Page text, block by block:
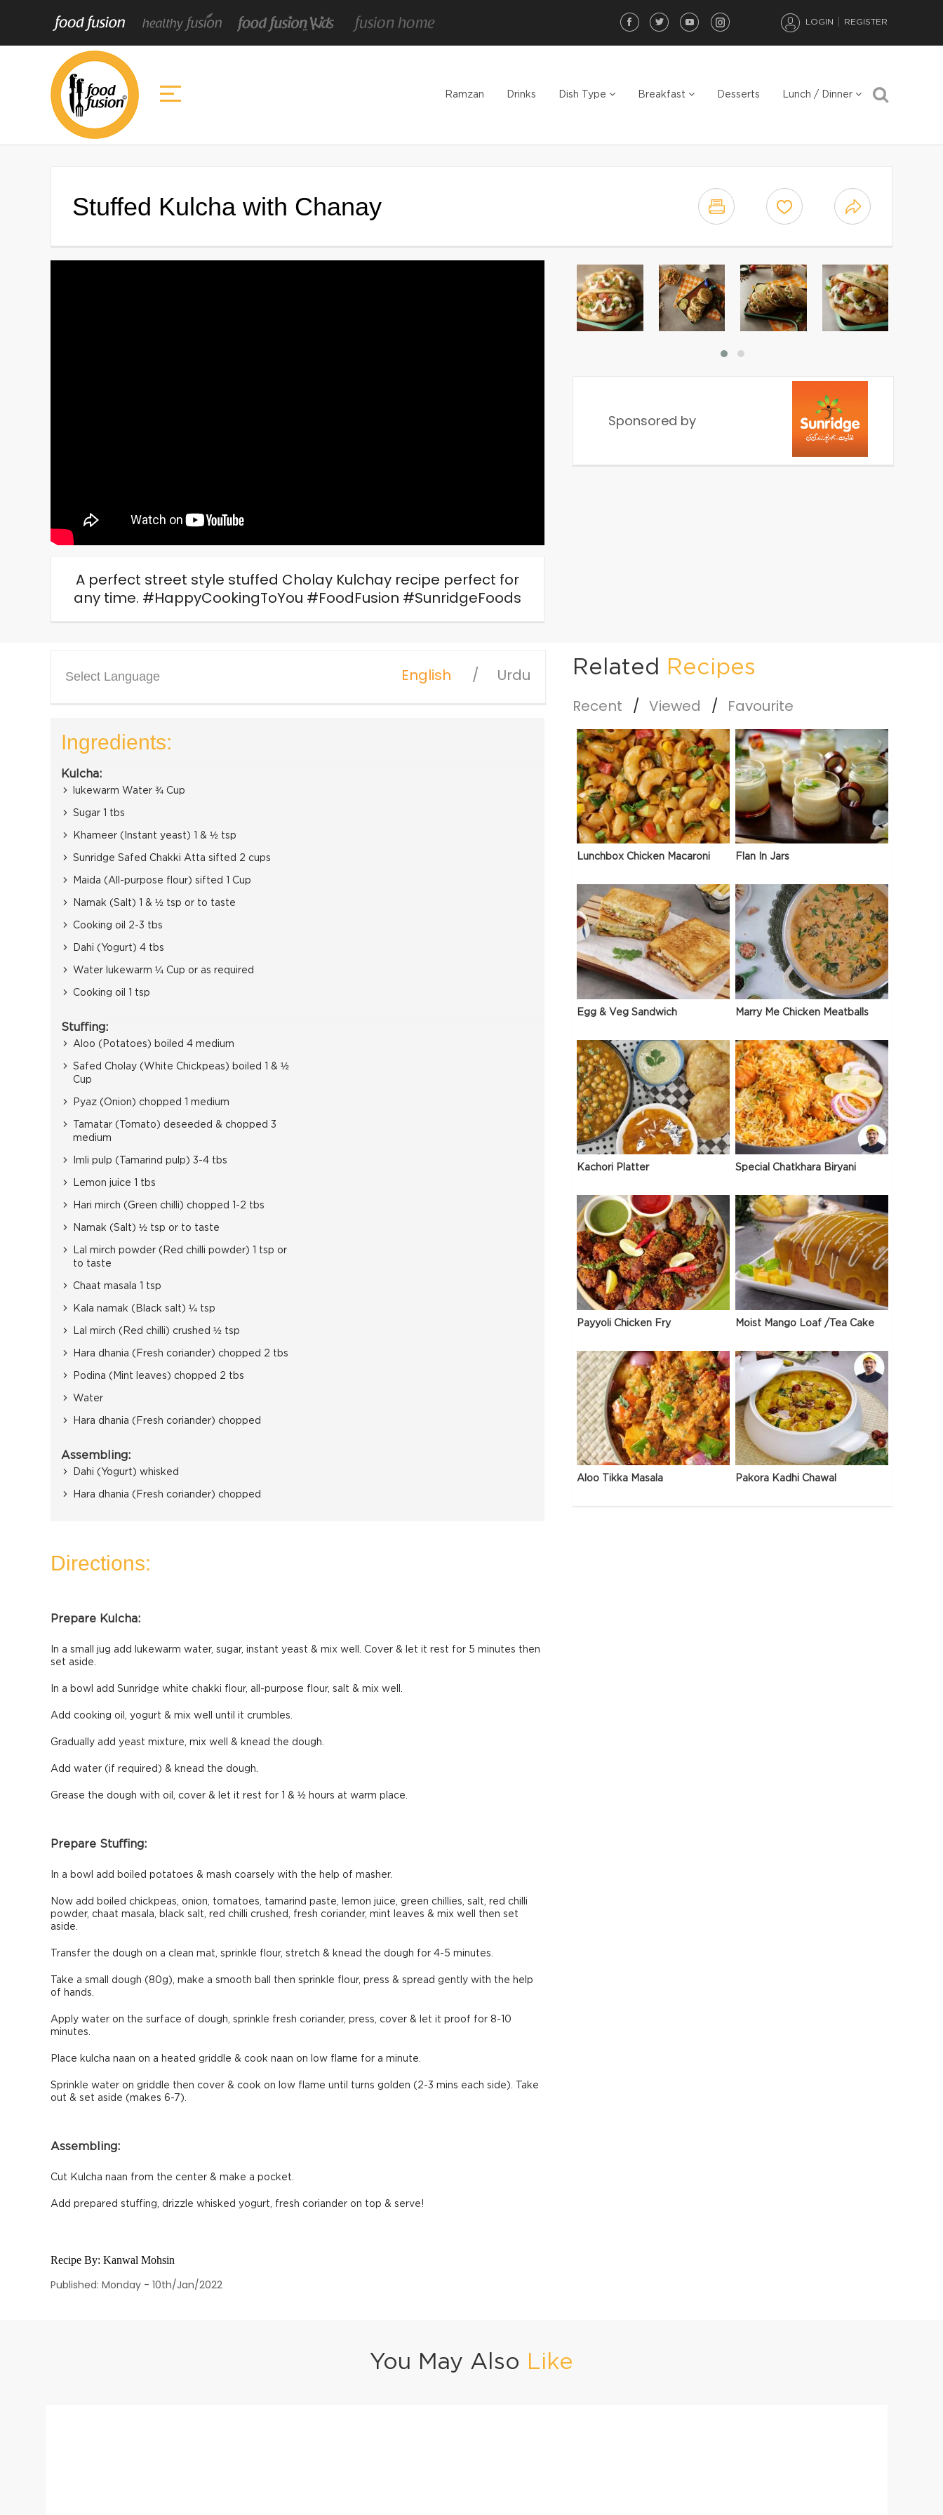
LOGIN REGISTER
Ramzan Drinks Dish Type Breakfast Desserts Lunch / Dinner
Stuffed Kulcha with Chanay
A perfect street style stuffed Cholay Kulchay recipe perfect for
any time. #HappyCookingToYou #FoodFusion #SunridgeFoods
Sponsored by
Select Language English Urdu
Ingredients:
Kulcha:
lukewarm Water ¾ Cup
Sugar 1 tbs
Khameer (Instant yeast) 1 & ½ tsp
Sunridge Safed Chakki Atta sifted 2 cups
Maida (All-purpose flour) sifted 1 Cup
Namak (Salt) 1 & ½ tsp or to taste
Cooking oil 2-3 tbs
Dahi (Yogurt) 4 tbs
Water lukewarm ¼ Cup or as required
Cooking oil 1 tsp
Stuffing:
Aloo (Potatoes) boiled 4 medium
Safed Cholay (White Chickpeas) boiled 1 & ½
Cup
Pyaz (Onion) chopped 1 medium
Tamatar (Tomato) deseeded & chopped 3
medium
Imli pulp (Tamarind pulp) 3-4 tbs
Lemon juice 1 tbs
Hari mirch (Green chilli) chopped 1-2 tbs
Namak (Salt) ½ tsp or to taste
Lal mirch powder (Red chilli powder) 1 tsp or
to taste
Chaat masala 1 tsp
Kala namak (Black salt) ¼ tsp
Lal mirch (Red chilli) crushed ½ tsp
Hara dhania (Fresh coriander) chopped 2 tbs
Podina (Mint leaves) chopped 2 tbs
Water
Hara dhania (Fresh coriander) chopped
Assembling:
Dahi (Yogurt) whisked
Hara dhania (Fresh coriander) chopped
Directions:
Prepare Kulcha:
In a small jug add lukewarm water, sugar, instant yeast & mix well. Cover & let it rest for 5 minutes then
set aside.
In a bowl add Sunridge white chakki flour, all-purpose flour, salt & mix well.
Add cooking oil, yogurt & mix well until it crumbles.
Gradually add yeast mixture, mix well & knead the dough.
Add water (if required) & knead the dough.
Grease the dough with oil, cover & let it rest for 1 & ½ hours at warm place.
Prepare Stuffing:
In a bowl add boiled potatoes & mash coarsely with the help of masher.
Now add boiled chickpeas, onion, tomatoes, tamarind paste, lemon juice, green chillies, salt, red chilli
powder, chaat masala, black salt, red chilli crushed, fresh coriander, mint leaves & mix well then set
aside.
Transfer the dough on a clean mat, sprinkle flour, stretch & knead the dough for 4-5 minutes.
Take a small dough (80g), make a smooth ball then sprinkle flour, press & spread gently with the help
of hands.
Apply water on the surface of dough, sprinkle fresh coriander, press, cover & let it proof for 8-10
minutes.
Place kulcha naan on a heated griddle & cook naan on low flame for a minute.
Sprinkle water on griddle then cover & cook on low flame until turns golden (2-3 mins each side). Take
out & set aside (makes 6-7).
Assembling:
Cut Kulcha naan from the center & make a pocket.
Add prepared stuffing, drizzle whisked yogurt, fresh coriander on top & serve!
Recipe By: Kanwal Mohsin
Published: Monday - 10th/Jan/2022
Related Recipes
Recent Viewed Favourite
Lunchbox Chicken Macaroni Flan In Jars
Egg & Veg Sandwich Marry Me Chicken Meatballs
Kachori Platter Special Chatkhara Biryani
Payyoli Chicken Fry Moist Mango Loaf /Tea Cake
Aloo Tikka Masala Pakora Kadhi Chawal
You May Also Like